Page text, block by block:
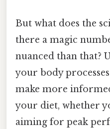
But what does the
there a magic
nuanced than that?
your body
make more
your diet, whether
aiming for peak